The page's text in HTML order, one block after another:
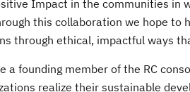
Impact in the communities in
this collaboration we hope
through ethical, impactful ways
a founding member of the RC
realize their sustainable